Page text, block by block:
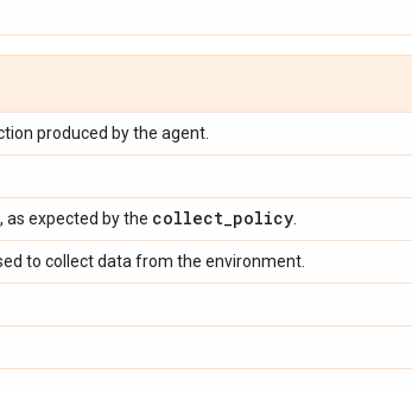
produced by the agent.
as expected by the collect_policy
to collect data from the environment.